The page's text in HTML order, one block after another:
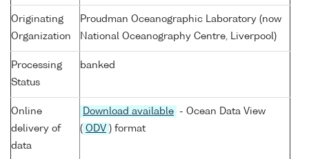
Originating
Organization
Proudman Oceanographic Laboratory (now
National Oceanography Centre, Liverpool)
Processing
Status
banked
Online
delivery of
data
Download available
- Ocean Data View
( ODV ) format